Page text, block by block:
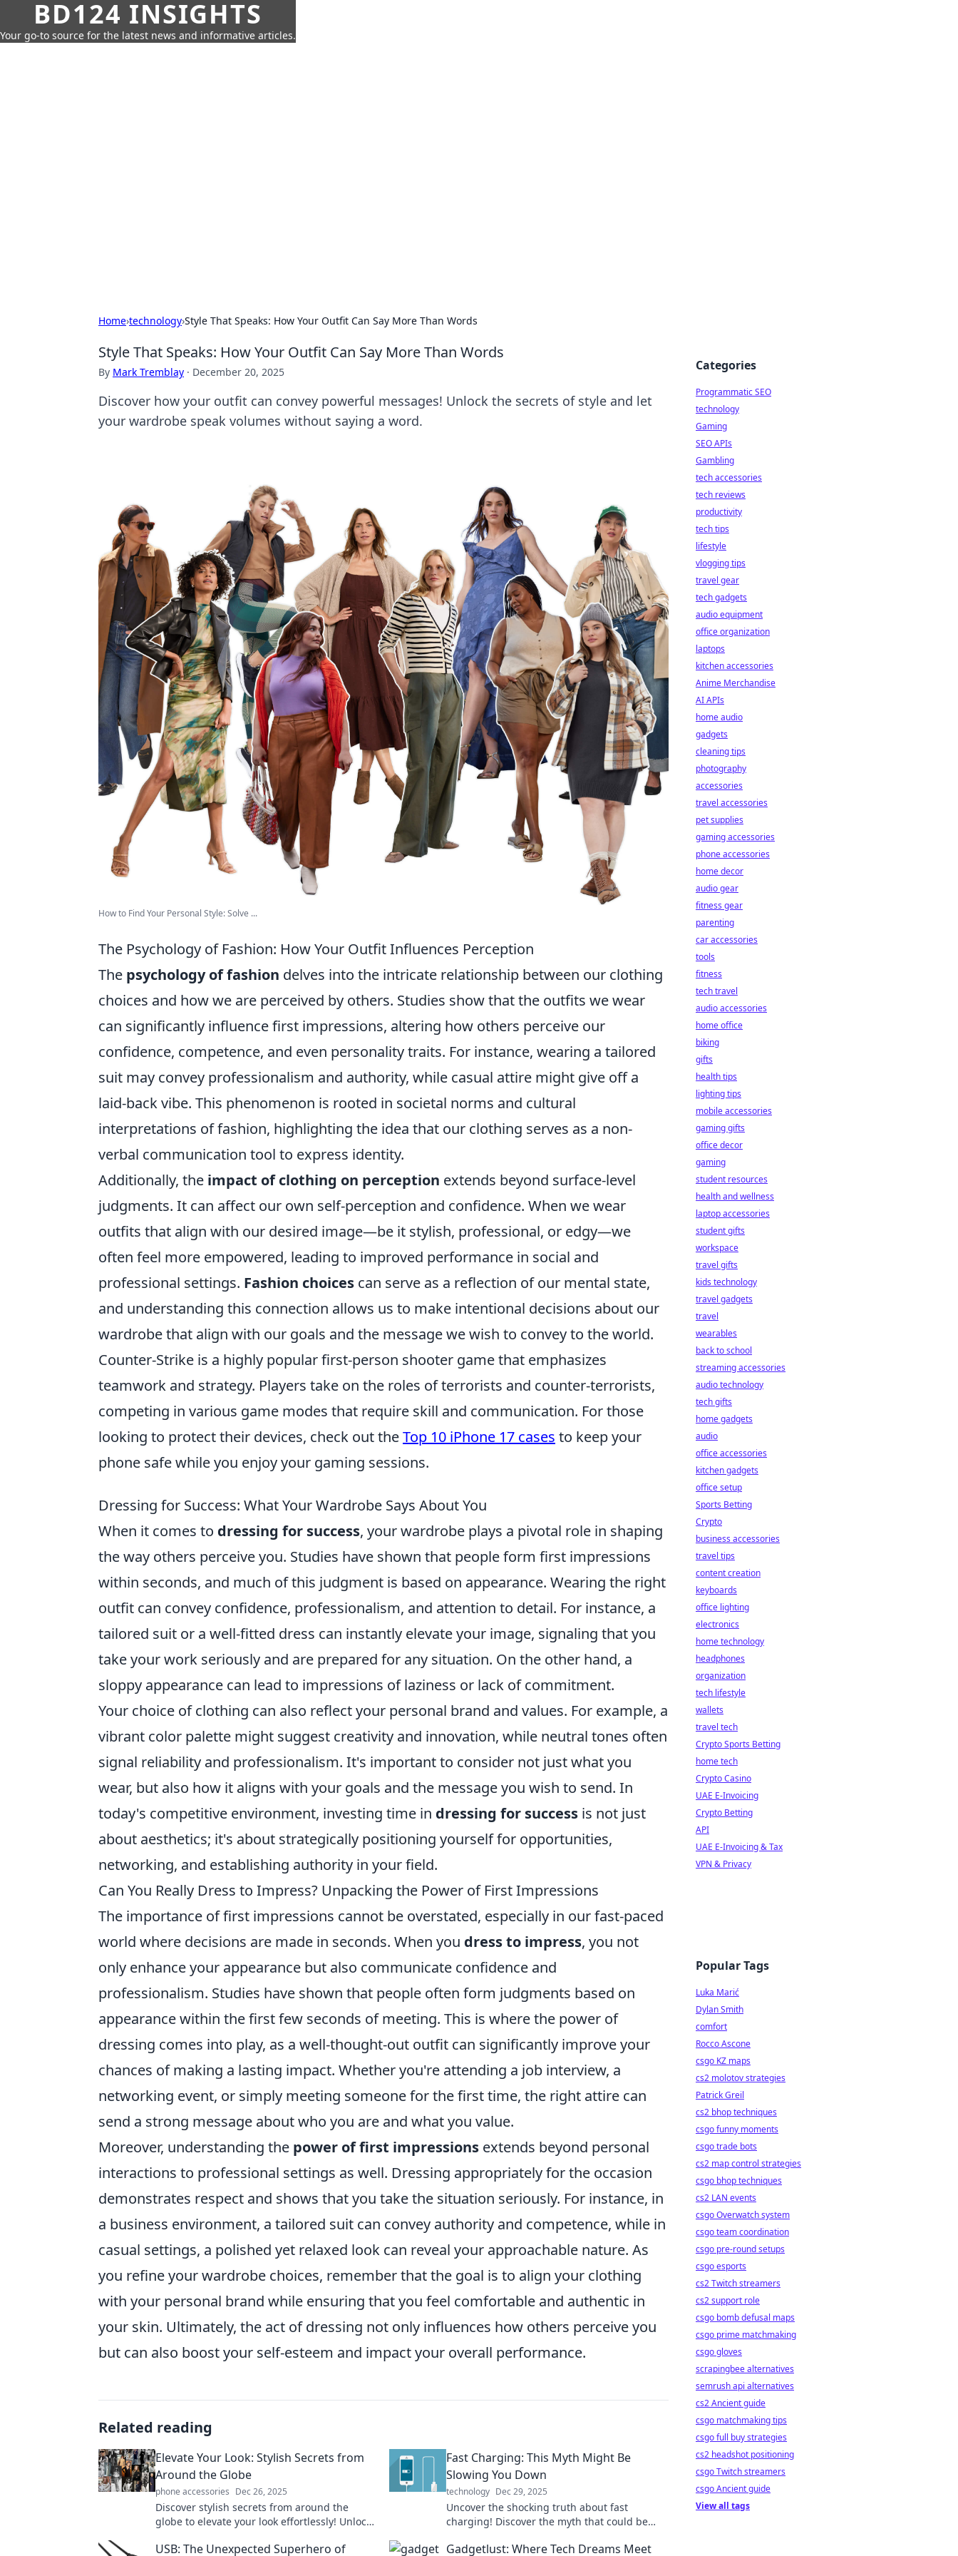
BD124 INSIGHTS
Your go-to source for the latest news and informative articles.
Home›technology›Style That Speaks: How Your Outfit Can Say More Than Words
Style That Speaks: How Your Outfit Can Say More Than Words
By Mark Tremblay · December 20, 2025
Discover how your outfit can convey powerful messages! Unlock the secrets of style and let
your wardrobe speak volumes without saying a word.
How to Find Your Personal Style: Solve ...
The Psychology of Fashion: How Your Outfit Influences Perception
The psychology of fashion delves into the intricate relationship between our clothing
choices and how we are perceived by others. Studies show that the outfits we wear
can significantly influence first impressions, altering how others perceive our
confidence, competence, and even personality traits. For instance, wearing a tailored
suit may convey professionalism and authority, while casual attire might give off a
laid-back vibe. This phenomenon is rooted in societal norms and cultural
interpretations of fashion, highlighting the idea that our clothing serves as a non-
verbal communication tool to express identity.
Additionally, the impact of clothing on perception extends beyond surface-level
judgments. It can affect our own self-perception and confidence. When we wear
outfits that align with our desired image—be it stylish, professional, or edgy—we
often feel more empowered, leading to improved performance in social and
professional settings. Fashion choices can serve as a reflection of our mental state,
and understanding this connection allows us to make intentional decisions about our
wardrobe that align with our goals and the message we wish to convey to the world.
Counter-Strike is a highly popular first-person shooter game that emphasizes
teamwork and strategy. Players take on the roles of terrorists and counter-terrorists,
competing in various game modes that require skill and communication. For those
looking to protect their devices, check out theTop 10 iPhone 17 cases to keep your
phone safe while you enjoy your gaming sessions.
Dressing for Success: What Your Wardrobe Says About You
When it comes to dressing for success, your wardrobe plays a pivotal role in shaping
the way others perceive you. Studies have shown that people form first impressions
within seconds, and much of this judgment is based on appearance. Wearing the right
outfit can convey confidence, professionalism, and attention to detail. For instance, a
tailored suit or a well-fitted dress can instantly elevate your image, signaling that you
take your work seriously and are prepared for any situation. On the other hand, a
sloppy appearance can lead to impressions of laziness or lack of commitment.
Your choice of clothing can also reflect your personal brand and values. For example, a
vibrant color palette might suggest creativity and innovation, while neutral tones often
signal reliability and professionalism. It's important to consider not just what you
wear, but also how it aligns with your goals and the message you wish to send. In
today's competitive environment, investing time in dressing for success is not just
about aesthetics; it's about strategically positioning yourself for opportunities,
networking, and establishing authority in your field.
Can You Really Dress to Impress? Unpacking the Power of First Impressions
The importance of first impressions cannot be overstated, especially in our fast-paced
world where decisions are made in seconds. When you dress to impress, you not
only enhance your appearance but also communicate confidence and
professionalism. Studies have shown that people often form judgments based on
appearance within the first few seconds of meeting. This is where the power of
dressing comes into play, as a well-thought-out outfit can significantly improve your
chances of making a lasting impact. Whether you're attending a job interview, a
networking event, or simply meeting someone for the first time, the right attire can
send a strong message about who you are and what you value.
Moreover, understanding the power of first impressions extends beyond personal
interactions to professional settings as well. Dressing appropriately for the occasion
demonstrates respect and shows that you take the situation seriously. For instance, in
a business environment, a tailored suit can convey authority and competence, while in
casual settings, a polished yet relaxed look can reveal your approachable nature. As
you refine your wardrobe choices, remember that the goal is to align your clothing
with your personal brand while ensuring that you feel comfortable and authentic in
your skin. Ultimately, the act of dressing not only influences how others perceive you
but can also boost your self-esteem and impact your overall performance.
Related reading
Elevate Your Look: Stylish Secrets from
Around the Globe
phone accessories Dec 26, 2025
Discover stylish secrets from around the
globe to elevate your look effortlessly! Unlock
Fast Charging: This Myth Might Be
Slowing You Down
technology Dec 29, 2025
Uncover the shocking truth about fast
charging! Discover the myth that could be
USB: The Unexpected Superhero of Gadgetlust: Where Tech Dreams Meet
Categories
Programmatic SEO
technology
Gaming
SEO APIs
Gambling
tech accessories
tech reviews
productivity
tech tips
lifestyle
vlogging tips
travel gear
tech gadgets
audio equipment
office organization
laptops
kitchen accessories
Anime Merchandise
AI APIs
home audio
gadgets
cleaning tips
photography
accessories
travel accessories
pet supplies
gaming accessories
phone accessories
home decor
audio gear
fitness gear
parenting
car accessories
tools
fitness
tech travel
audio accessories
home office
biking
gifts
health tips
lighting tips
mobile accessories
gaming gifts
office decor
gaming
student resources
health and wellness
laptop accessories
student gifts
workspace
travel gifts
kids technology
travel gadgets
travel
wearables
back to school
streaming accessories
audio technology
tech gifts
home gadgets
audio
office accessories
kitchen gadgets
office setup
Sports Betting
Crypto
business accessories
travel tips
content creation
keyboards
office lighting
electronics
home technology
headphones
organization
tech lifestyle
wallets
travel tech
Crypto Sports Betting
home tech
Crypto Casino
UAE E-Invoicing
Crypto Betting
API
UAE E-Invoicing & Tax
VPN & Privacy
Popular Tags
Luka Marić
Dylan Smith
comfort
Rocco Ascone
csgo KZ maps
cs2 molotov strategies
Patrick Greil
cs2 bhop techniques
csgo funny moments
csgo trade bots
cs2 map control strategies
csgo bhop techniques
cs2 LAN events
csgo Overwatch system
csgo team coordination
csgo pre-round setups
csgo esports
cs2 Twitch streamers
cs2 support role
csgo bomb defusal maps
csgo prime matchmaking
csgo gloves
scrapingbee alternatives
semrush api alternatives
cs2 Ancient guide
csgo matchmaking tips
csgo full buy strategies
cs2 headshot positioning
csgo Twitch streamers
csgo Ancient guide
View all tags